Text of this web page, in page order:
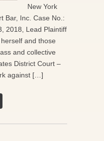
New York
Bar, Inc. Case No.:
2018, Lead Plaintiff
and those
and collective
District Court –
against […]